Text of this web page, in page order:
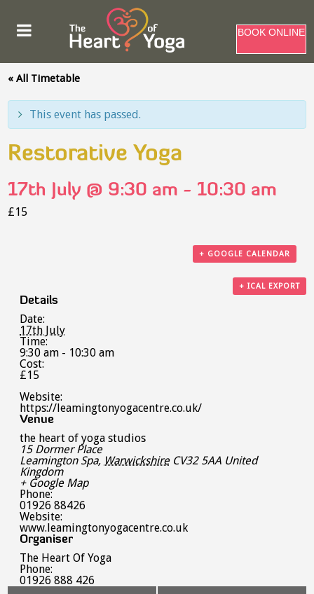
BOOK ONLINE
« All Timetable
This event has passed.
Restorative Yoga
17th July @ 9:30 am - 10:30 am
£15
+ GOOGLE CALENDAR
+ ICAL EXPORT
Details
Date:
17th July
Time:
9:30 am - 10:30 am
Cost:
£15
Website:
https://leamingtonyogacentre.co.uk/
Venue
the heart of yoga studios
15 Dormer Place
Leamington Spa, Warwickshire CV32 5AA United
Kingdom
+ Google Map
Phone:
01926 88426
Website:
www.leamingtonyogacentre.co.uk
Organiser
The Heart Of Yoga
Phone:
01926 888 426